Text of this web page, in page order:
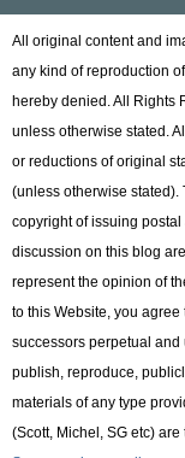
All original content and
any kind of reproduction
hereby denied. All Rights
unless otherwise stated.
or reductions of original
(unless otherwise stated).
copyright of issuing
discussion on this blog
represent the opinion of
to this Website, you
successors perpetual and
publish, reproduce,
materials of any type
(Scott, Michel, SG etc)